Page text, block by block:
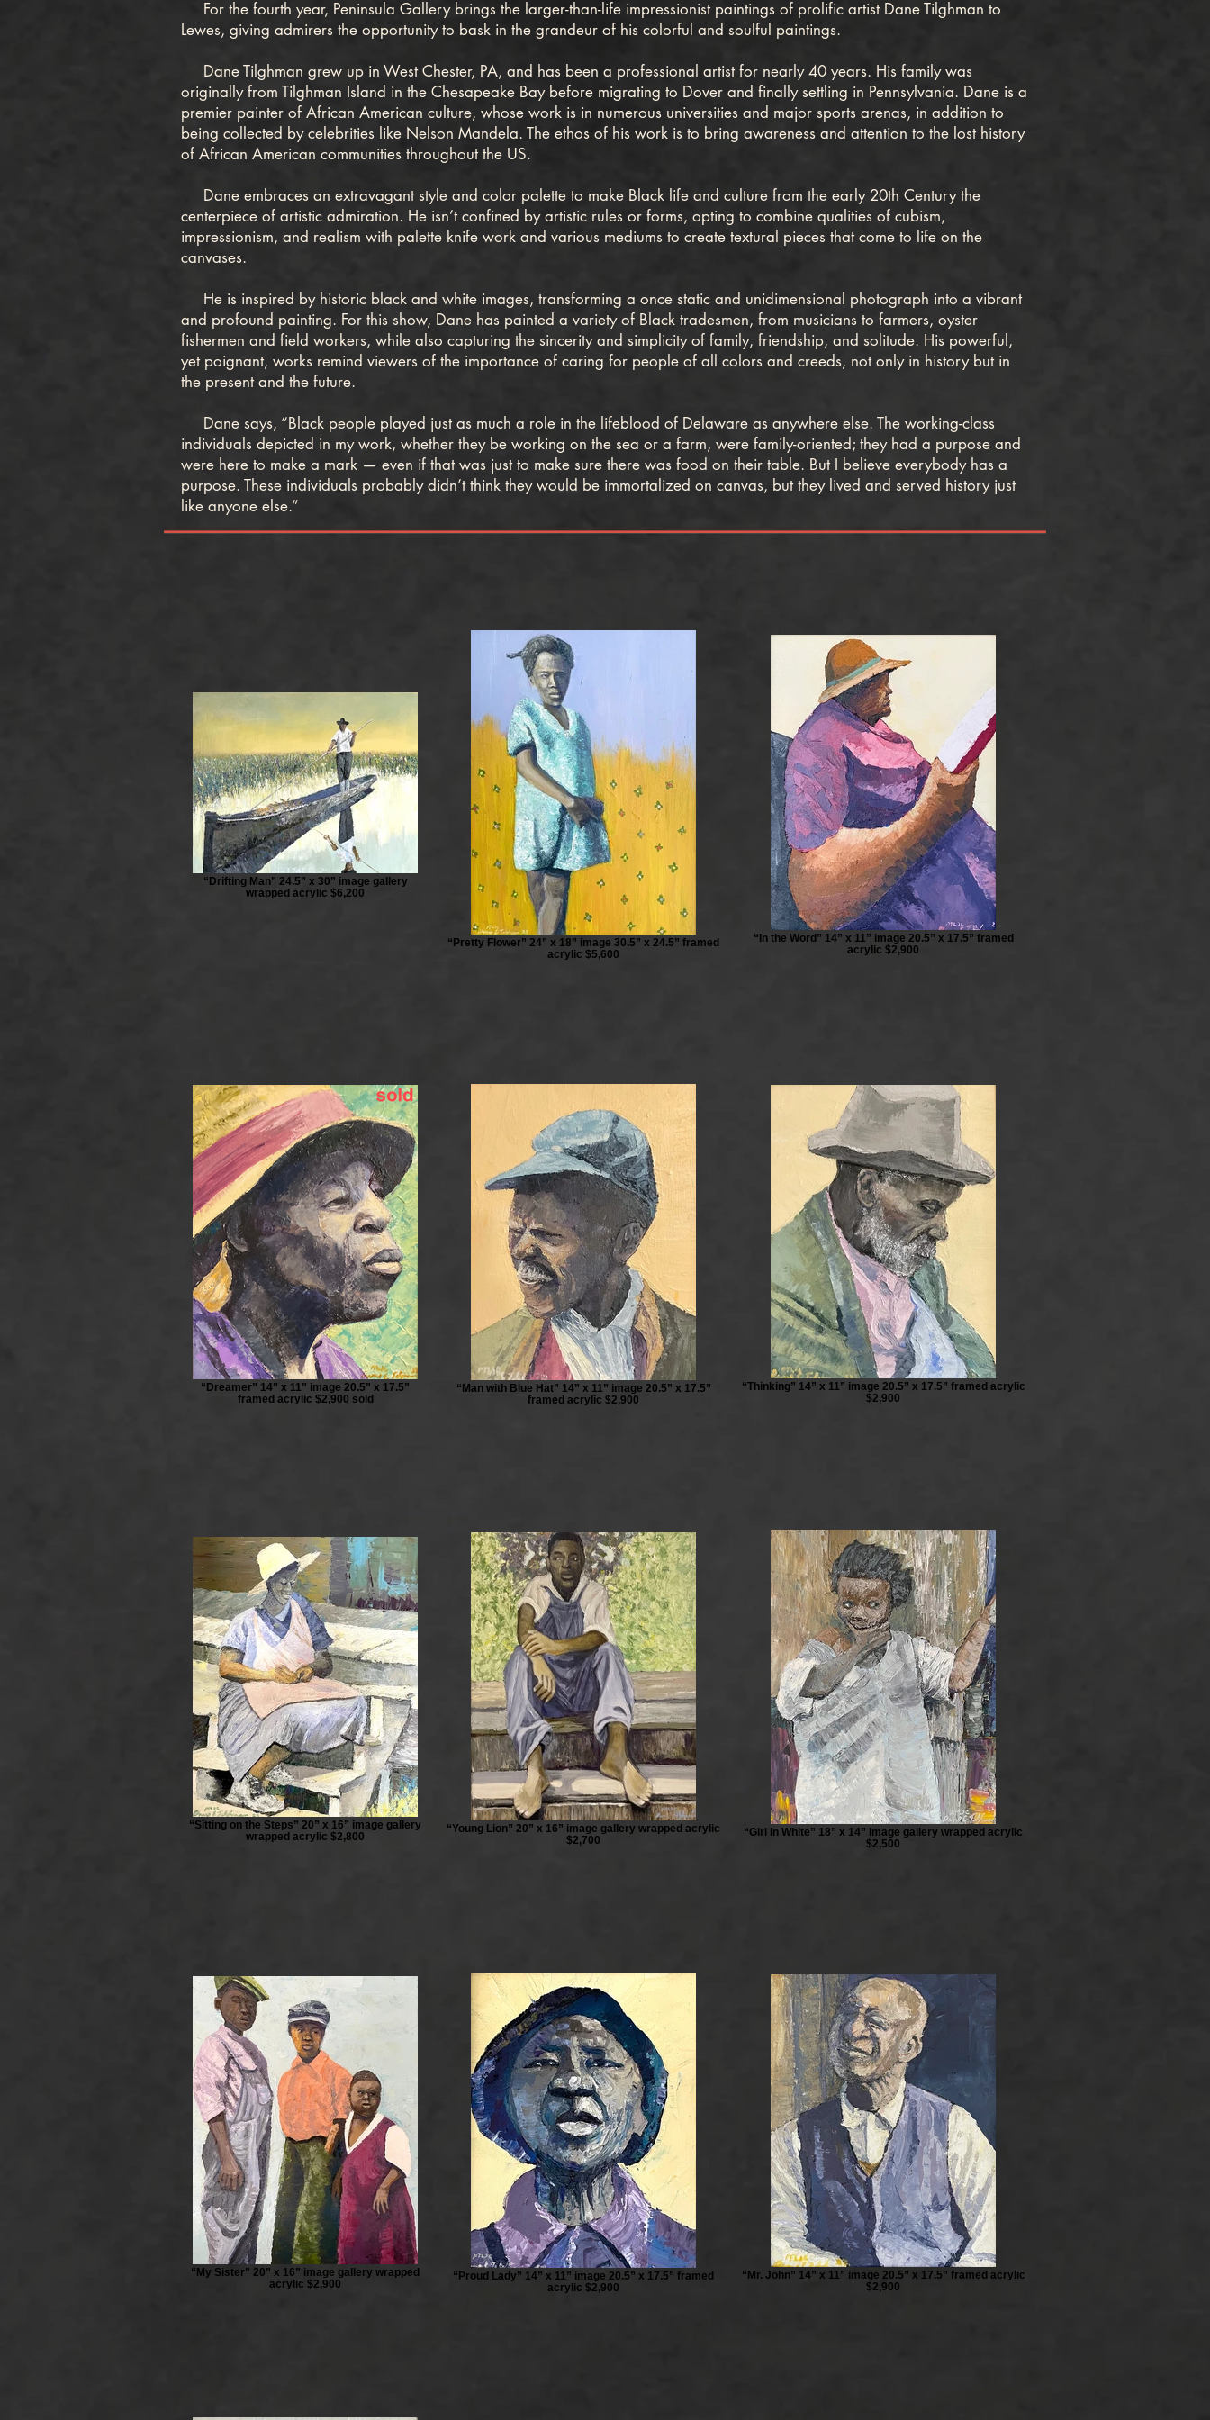
For the fourth year, Peninsula Gallery brings the larger-than-life impressionist paintings of prolific artist Dane Tilghman to
Lewes, giving admirers the opportunity to bask in the grandeur of his colorful and soulful paintings.
Dane Tilghman grew up in West Chester, PA, and has been a professional artist for nearly 40 years. His family was
originally from Tilghman Island in the Chesapeake Bay before migrating to Dover and finally settling in Pennsylvania. Dane is a
premier painter of African American culture, whose work is in numerous universities and major sports arenas, in addition to
being collected by celebrities like Nelson Mandela. The ethos of his work is to bring awareness and attention to the lost history
of African American communities throughout the US.
Dane embraces an extravagant style and color palette to make Black life and culture from the early 20th Century the
centerpiece of artistic admiration. He isn’t confined by artistic rules or forms, opting to combine qualities of cubism,
impressionism, and realism with palette knife work and various mediums to create textural pieces that come to life on the
canvases.
He is inspired by historic black and white images, transforming a once static and unidimensional photograph into a vibrant
and profound painting. For this show, Dane has painted a variety of Black tradesmen, from musicians to farmers, oyster
fishermen and field workers, while also capturing the sincerity and simplicity of family, friendship, and solitude. His powerful,
yet poignant, works remind viewers of the importance of caring for people of all colors and creeds, not only in history but in
the present and the future.
Dane says, “Black people played just as much a role in the lifeblood of Delaware as anywhere else. The working-class
individuals depicted in my work, whether they be working on the sea or a farm, were family-oriented; they had a purpose and
were here to make a mark — even if that was just to make sure there was food on their table. But I believe everybody has a
purpose. These individuals probably didn’t think they would be immortalized on canvas, but they lived and served history just
like anyone else.”
“Drifting Man” 24.5” x 30” image gallery
wrapped acrylic $6,200
“Pretty Flower” 24” x 18” image 30.5” x 24.5” framed
acrylic $5,600
“In the Word” 14” x 11” image 20.5” x 17.5” framed
acrylic $2,900
“Dreamer” 14” x 11” image 20.5” x 17.5”
framed acrylic $2,900 sold
“Man with Blue Hat” 14” x 11” image 20.5” x 17.5”
framed acrylic $2,900
“Thinking” 14” x 11” image 20.5” x 17.5” framed acrylic
$2,900
“Sitting on the Steps” 20” x 16” image gallery
wrapped acrylic $2,800
“Young Lion” 20” x 16” image gallery wrapped acrylic
$2,700
“Girl in White” 18” x 14” image gallery wrapped acrylic
$2,500
“My Sister” 20” x 16” image gallery wrapped
acrylic $2,900
“Proud Lady” 14” x 11” image 20.5” x 17.5” framed
acrylic $2,900
“Mr. John” 14” x 11” image 20.5” x 17.5” framed acrylic
$2,900